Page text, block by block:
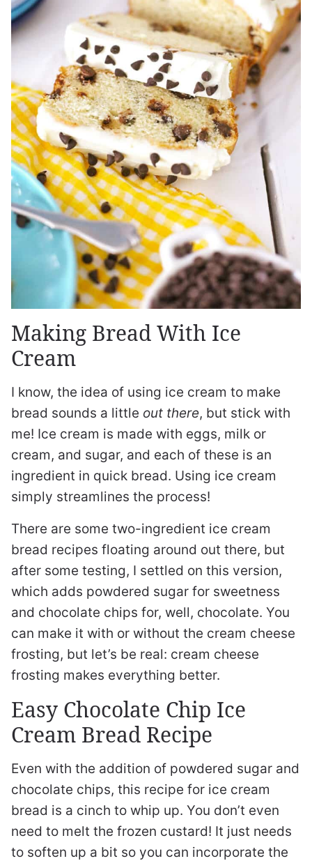
Making Bread With Ice
Cream
I know, the idea of using ice cream to make
bread sounds a little out there, but stick with
me! Ice cream is made with eggs, milk or
cream, and sugar, and each of these is an
ingredient in quick bread. Using ice cream
simply streamlines the process!
There are some two-ingredient ice cream
bread recipes floating around out there, but
after some testing, I settled on this version,
which adds powdered sugar for sweetness
and chocolate chips for, well, chocolate. You
can make it with or without the cream cheese
frosting, but let’s be real: cream cheese
frosting makes everything better.
Easy Chocolate Chip Ice
Cream Bread Recipe
Even with the addition of powdered sugar and
chocolate chips, this recipe for ice cream
bread is a cinch to whip up. You don’t even
need to melt the frozen custard! It just needs
to soften up a bit so you can incorporate the